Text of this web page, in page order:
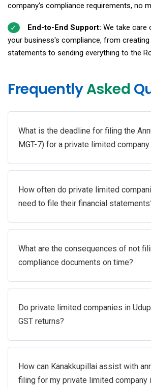
company's compliance requirements, no
End-to-End Support: We take care
your business's compliance, from creating
statements to sending everything to the
FrequentlyAsked
What is the deadline for filing the
MGT-7) for a private limited company
How often do private limited
need to file their financial
What are the consequences of not
compliance documents on time?
Do private limited companies in
GST returns?
How can Kanakkupillai assist with
filing for my private limited company